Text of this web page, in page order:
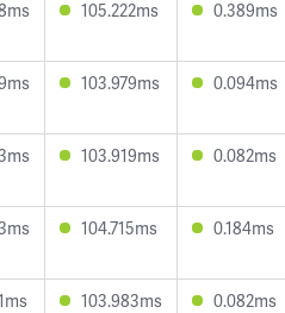
105.222ms 0.389ms
103.979ms 0.094ms
103.919ms 0.082ms
104.715ms 0.184ms
103.983ms 0.082ms